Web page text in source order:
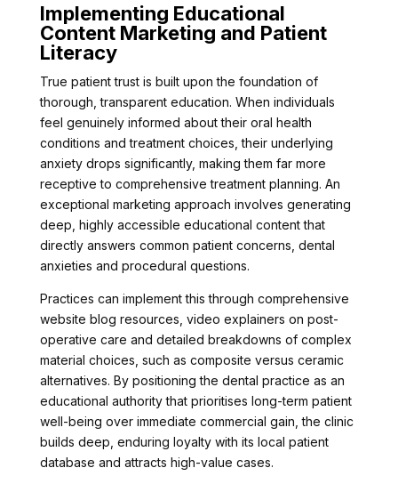
Implementing Educational
Content Marketing and Patient
Literacy
True patient trust is built upon the foundation of
thorough, transparent education. When individuals
feel genuinely informed about their oral health
conditions and treatment choices, their underlying
anxiety drops significantly, making them far more
receptive to comprehensive treatment planning. An
exceptional marketing approach involves generating
deep, highly accessible educational content that
directly answers common patient concerns, dental
anxieties and procedural questions.
Practices can implement this through comprehensive
website blog resources, video explainers on post-
operative care and detailed breakdowns of complex
material choices, such as composite versus ceramic
alternatives. By positioning the dental practice as an
educational authority that prioritises long-term patient
well-being over immediate commercial gain, the clinic
builds deep, enduring loyalty with its local patient
database and attracts high-value cases.